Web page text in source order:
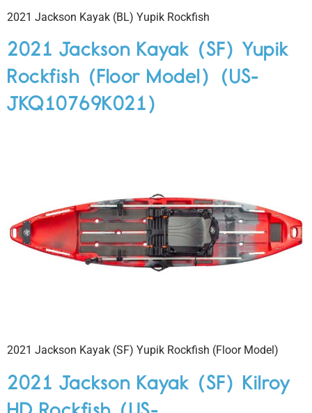
2021 Jackson Kayak (BL) Yupik Rockfish
2021 Jackson Kayak (SF) Yupik
Rockfish (Floor Model) (US-
JKQ10769K021)
2021 Jackson Kayak (SF) Yupik Rockfish (Floor Model)
2021 Jackson Kayak (SF) Kilroy